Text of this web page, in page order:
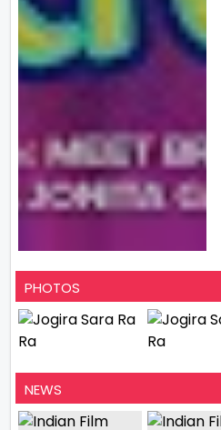
PHOTOS
NEWS